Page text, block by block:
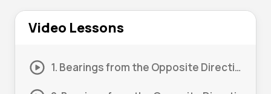
Video Lessons
1. Bearings from the Opposite Direction #1